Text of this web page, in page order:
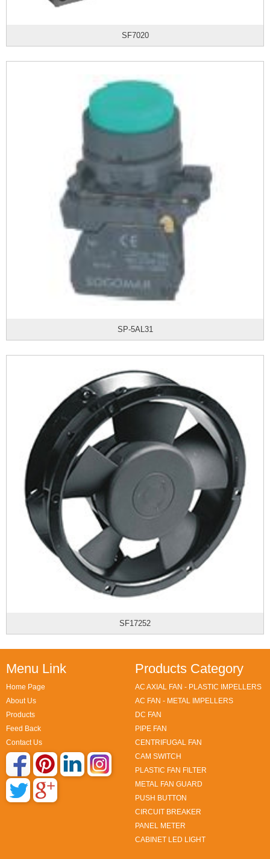
SF7020
SP-5AL31
SF17252
Menu Link
Home Page
About Us
Products
Feed Back
Contact Us
Products Category
AC AXIAL FAN - PLASTIC IMPELLERS
AC FAN - METAL IMPELLERS
DC FAN
PIPE FAN
CENTRIFUGAL FAN
CAM SWITCH
PLASTIC FAN FILTER
METAL FAN GUARD
PUSH BUTTON
CIRCUIT BREAKER
PANEL METER
CABINET LED LIGHT